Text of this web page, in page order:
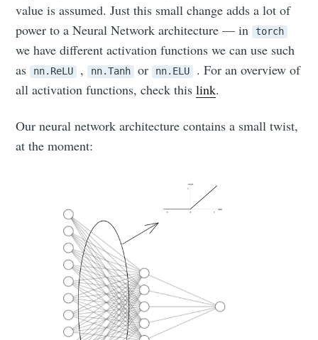
value is assumed. Just this small change adds a lot of
power to a Neural Network architecture — in torch
we have different activation functions we can use such
as nn.ReLU , nn.Tanh or nn.ELU
. For an overview of
all activation functions, check thislink.
Our neural network architecture contains a small twist,
at the moment: